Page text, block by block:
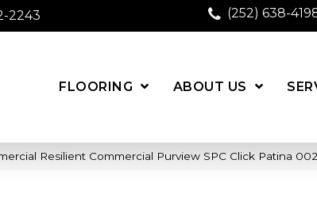
2243 (252) 638-
FLOORING ABOUT US
Resilient Commercial Purview SPC Click Patina